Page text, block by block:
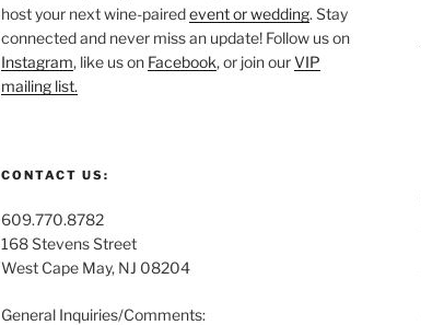
host your next wine-pairedevent or wedding. Stay
connected and never miss an update! Follow us on
Instagram, like us on Facebook, or join ourVIP
mailing list.
CONTACT US:
609.770.8782
168 Stevens Street
West Cape May, NJ 08204
General Inquiries/Comments: